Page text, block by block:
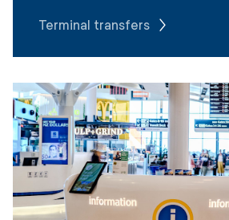
Terminal transfers